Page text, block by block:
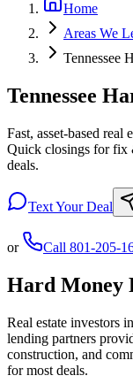
Home
Areas We
Tennessee
Tennessee
Fast, asset-based real
Quick closings for fix
deals.
Text Your Deal
or Call 801-205-
Hard Money
Real estate investors in
lending partners
construction, and
for most deals.